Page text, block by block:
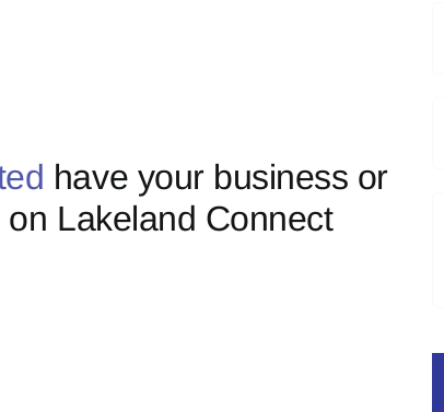
have your business or
Lakeland Connect